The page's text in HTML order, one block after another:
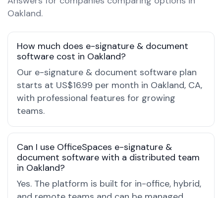
Oakland.
How much does e-signature & document
software cost in Oakland?
Our e-signature & document software plan
starts at US$16.99 per month in Oakland, CA,
with professional features for growing
teams.
Can I use OfficeSpaces e-signature &
document software with a distributed team
in Oakland?
Yes. The platform is built for in-office, hybrid,